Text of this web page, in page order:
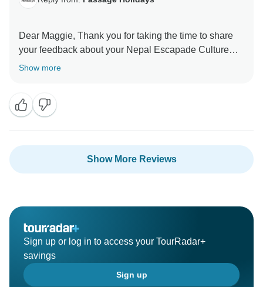
Dear Maggie, Thank you for taking the time to share
your feedback about your Nepal Escapade Culture
and Wilderness tour. We truly appreciate your insights,
forward to welcoming you again in the future. Team
Show more
Show More Reviews
Sign up or log in to access your TourRadar+
savings
Sign up